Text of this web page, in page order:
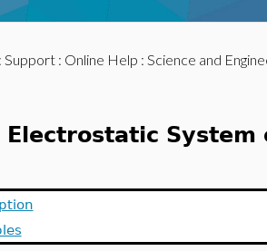
: Support: Online Help : Science and
Electrostatic System